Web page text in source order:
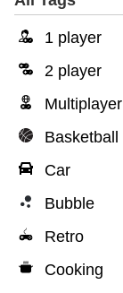
1 player
2 player
Multiplayer
Basketball
Car
Bubble
Retro
Cooking